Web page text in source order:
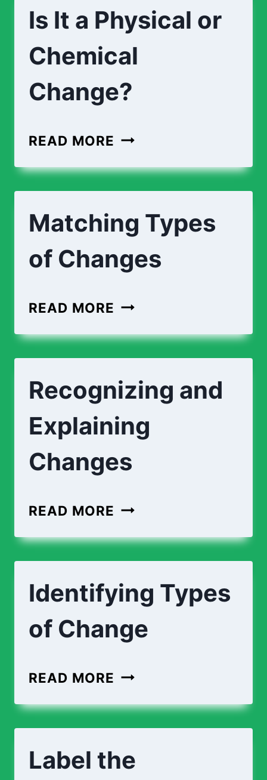
Is It a Physical or
Chemical
Change?
READ MORE IS
A
OR
CHEMICAL
CHANGE?
Matching Types
of Changes
READ MORE MATCHING
OF
Recognizing and
Explaining
Changes
READ MORE RECOGNIZING
EXPLAINING
Identifying Types
of Change
READ MORE IDENTIFYING
OF
Label the